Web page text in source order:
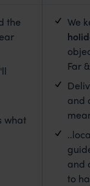
the
what
We
Far
and
and
to